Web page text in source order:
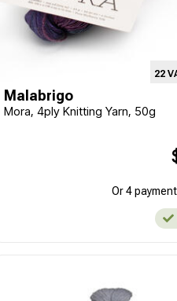
22
Malabrigo
Mora, 4ply Knitting Yarn, 50g
Or 4